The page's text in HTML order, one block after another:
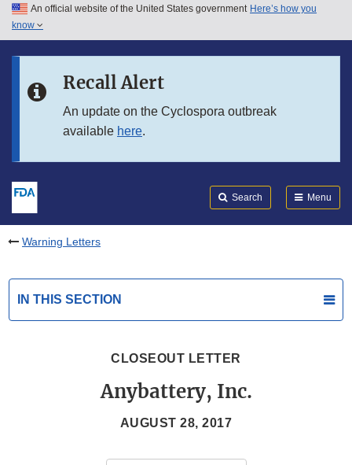
Skip to main content
Skip to in this section menu
An official website of the United States government Here’s how you
know
Recall Alert
An update on the Cyclospora outbreak
available here.
Search Menu
Warning Letters
IN THIS SECTION
CLOSEOUT LETTER
Anybattery, Inc.
AUGUST 28, 2017